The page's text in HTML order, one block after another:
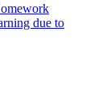
due to